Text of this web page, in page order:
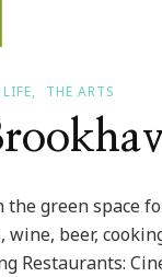
THE ARTS
the green space
beer,
Restaurants: